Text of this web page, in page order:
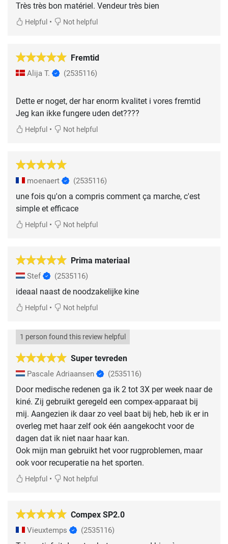
Très très bon matériel. Vendeur très bien
Helpful • Not helpful
Fremtid
Alija T. (2535116)
Dette er noget, der har enorm kvalitet i vores fremtid
Jeg kan ikke fungere uden det????
Helpful • Not helpful
moenaert (2535116)
une fois qu'on a compris comment ça marche, c'est
simple et efficace
Helpful • Not helpful
Prima materiaal
Stef (2535116)
ideaal naast de noodzakelijke kine
Helpful • Not helpful
Super tevreden
1 person found this review helpful
Pascale Adriaansen (2535116)
Door medische redenen ga ik 2 tot 3X per week naar de
kiné. Zij gebruikt geregeld een compex-apparaat bij
mij. Aangezien ik daar zo veel baat bij heb, heb ik er in
overleg met haar zelf ook één aangekocht voor de
dagen dat ik niet naar haar kan.
Ook mijn man gebruikt het voor rugproblemen, maar
ook voor recuperatie na het sporten.
Helpful • Not helpful
Compex SP2.0
Vieuxtemps (2535116)